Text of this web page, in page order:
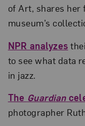
of Art, shares
museum’s
NPR analyzes
to see what data
in jazz.
The Guardian
photographer